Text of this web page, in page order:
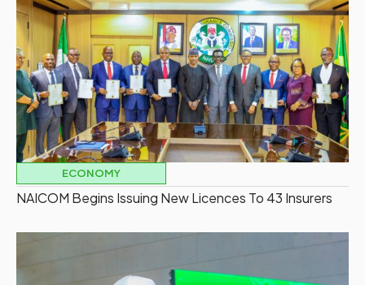
ECONOMY
NAICOM Begins Issuing New Licences To 43 Insurers